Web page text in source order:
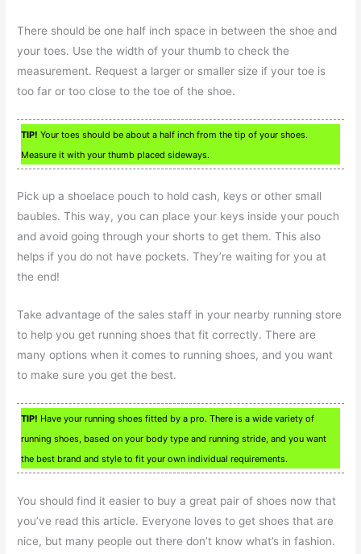
There should be one half inch space in between the shoe and
your toes. Use the width of your thumb to check the
measurement. Request a larger or smaller size if your toe is
too far or too close to the toe of the shoe.
TIP! Your toes should be about a half inch from the tip of your shoes.
Measure it with your thumb placed sideways.
Pick up a shoelace pouch to hold cash, keys or other small
baubles. This way, you can place your keys inside your pouch
and avoid going through your shorts to get them. This also
helps if you do not have pockets. They’re waiting for you at
the end!
Take advantage of the sales staff in your nearby running store
to help you get running shoes that fit correctly. There are
many options when it comes to running shoes, and you want
to make sure you get the best.
TIP! Have your running shoes fitted by a pro. There is a wide variety of
running shoes, based on your body type and running stride, and you want
the best brand and style to fit your own individual requirements.
You should find it easier to buy a great pair of shoes now that
you’ve read this article. Everyone loves to get shoes that are
nice, but many people out there don’t know what’s in fashion.